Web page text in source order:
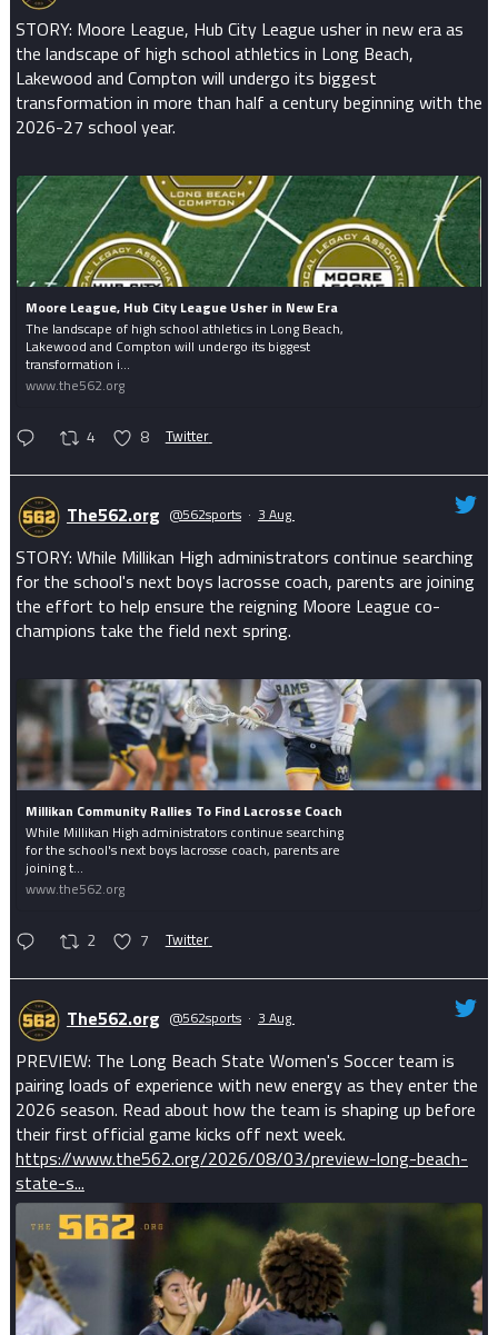
STORY: Moore League, Hub City League usher in new era as
the landscape of high school athletics in Long Beach,
Lakewood and Compton will undergo its biggest
transformation in more than half a century beginning with the
2026-27 school year.
Moore League, Hub City League Usher in New Era
The landscape of high school athletics in Long Beach,
Lakewood and Compton will undergo its biggest
transformation i...
www.the562.org
4 8 Twitter
The562.org @562sports · 3 Aug
STORY: While Millikan High administrators continue searching
for the school's next boys lacrosse coach, parents are joining
the effort to help ensure the reigning Moore League co-
champions take the field next spring.
Millikan Community Rallies To Find Lacrosse Coach
While Millikan High administrators continue searching
for the school's next boys lacrosse coach, parents are
joining t...
www.the562.org
2 7 Twitter
The562.org @562sports · 3 Aug
PREVIEW: The Long Beach State Women's Soccer team is
pairing loads of experience with new energy as they enter the
2026 season. Read about how the team is shaping up before
their first official game kicks off next week.
https://www.the562.org/2026/08/03/preview-long-beach-
state-s...